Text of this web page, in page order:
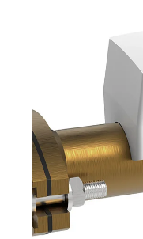
Open
media
1
in
modal